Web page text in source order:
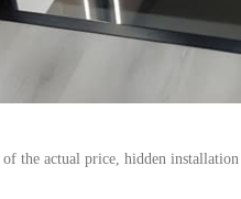
of the actual price, hidden